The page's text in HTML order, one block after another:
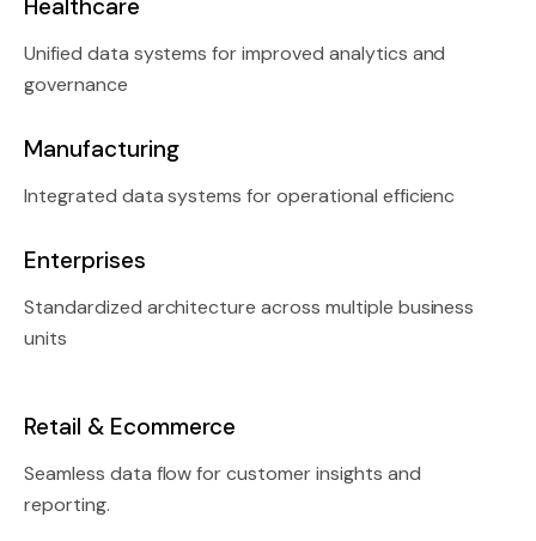
Healthcare
Unified data systems for improved analytics and
governance
Manufacturing
Integrated data systems for operational efficienc
Enterprises
Standardized architecture across multiple business
units
Retail & Ecommerce
Seamless data flow for customer insights and
reporting.